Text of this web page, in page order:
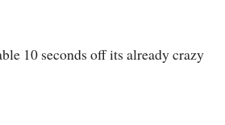
10 seconds off its already crazy